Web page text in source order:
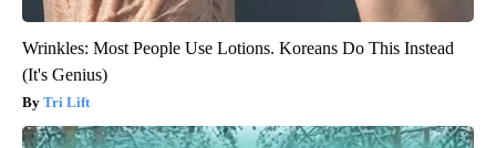
Wrinkles: Most People Use Lotions. Koreans Do This Instead
(It's Genius)
Tri Lift